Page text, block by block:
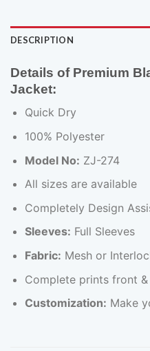
DESCRIPTION
Details of Premium
Jacket:
Quick Dry
100% Polyester
Model No: ZJ-274
All sizes are available
Completely Design
Sleeves: Full Sleeves
Fabric: Mesh or
Complete prints front
Customization: Make